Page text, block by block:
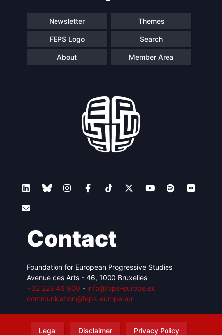
Newsletter Themes
FEPS Logo Search
About Member Area
Contact
Foundation for European Progressive Studies
Avenue des Arts - 46, 1000 Bruxelles
+32 223 46 900 - info@feps-europe.eu
communication@feps-europe.eu
Legal Disclaimer Privacy Policy